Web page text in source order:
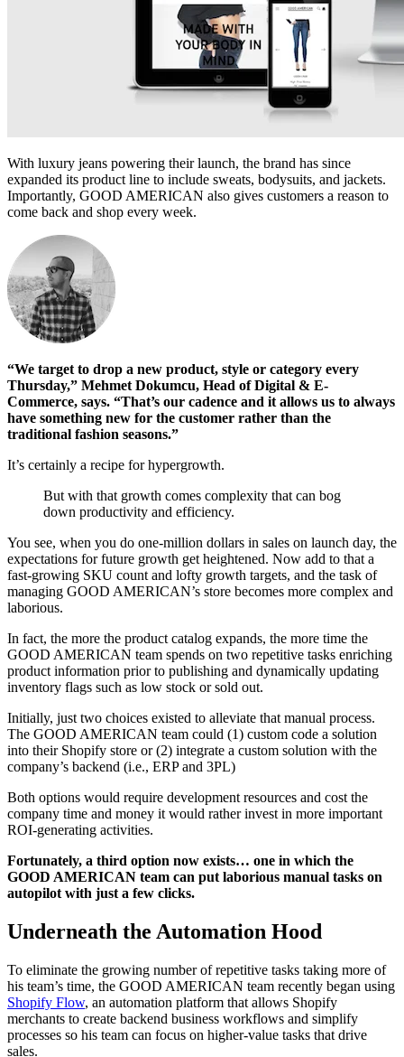
With luxury jeans powering their launch, the brand has since
expanded its product line to include sweats, bodysuits, and jackets.
Importantly, GOOD AMERICAN also gives customers a reason to
come back and shop every week.
“We target to drop a new product, style or category every
Thursday,” Mehmet Dokumcu, Head of Digital & E-
Commerce, says. “That’s our cadence and it allows us to always
have something new for the customer rather than the
traditional fashion seasons.”
It’s certainly a recipe for hypergrowth.
But with that growth comes complexity that can bog
down productivity and efficiency.
You see, when you do one-million dollars in sales on launch day, the
expectations for future growth get heightened. Now add to that a
fast-growing SKU count and lofty growth targets, and the task of
managing GOOD AMERICAN’s store becomes more complex and
laborious.
In fact, the more the product catalog expands, the more time the
GOOD AMERICAN team spends on two repetitive tasks enriching
product information prior to publishing and dynamically updating
inventory flags such as low stock or sold out.
Initially, just two choices existed to alleviate that manual process.
The GOOD AMERICAN team could (1) custom code a solution
into their Shopify store or (2) integrate a custom solution with the
company’s backend (i.e., ERP and 3PL)
Both options would require development resources and cost the
company time and money it would rather invest in more important
ROI-generating activities.
Fortunately, a third option now exists… one in which the
GOOD AMERICAN team can put laborious manual tasks on
autopilot with just a few clicks.
Underneath the Automation Hood
To eliminate the growing number of repetitive tasks taking more of
his team’s time, the GOOD AMERICAN team recently began using
Shopify Flow, an automation platform that allows Shopify
merchants to create backend business workflows and simplify
processes so his team can focus on higher-value tasks that drive
sales.